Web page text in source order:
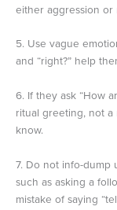
either aggression
5. Use vague
and “right?” help
6. If they ask “How
ritual greeting, not a
know.
7. Do not info-dump
such as asking a
mistake of saying